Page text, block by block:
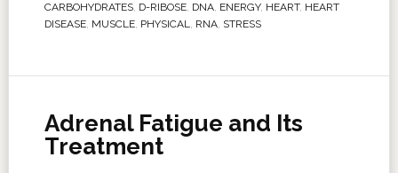
CARBOHYDRATES, D-RIBOSE, DNA, ENERGY, HEART, HEART
DISEASE, MUSCLE, PHYSICAL, RNA, STRESS
Adrenal Fatigue and Its
Treatment